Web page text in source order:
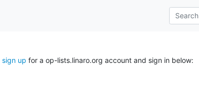
sign up for a op-lists.linaro.org account and sign in below: